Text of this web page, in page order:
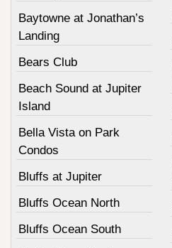
Baytowne at Jonathan’s
Landing
Bears Club
Beach Sound at Jupiter
Island
Bella Vista on Park
Condos
Bluffs at Jupiter
Bluffs Ocean North
Bluffs Ocean South